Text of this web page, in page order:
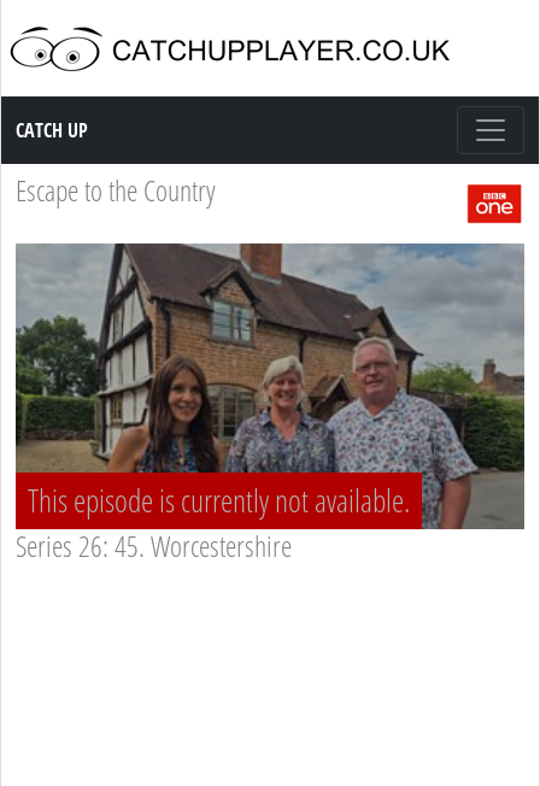
Catch up TV
CATCH UP
Escape to the Country
This episode is currently not available.
Series 26: 45. Worcestershire